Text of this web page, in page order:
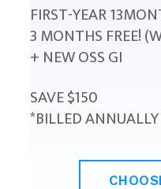
FIRST-YEAR
3 MONTHS FREE!
+ NEW OSS GI
SAVE $150
*BILLED ANNUALLY